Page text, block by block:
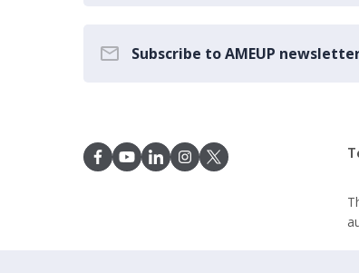
Subscribe to AMEUP